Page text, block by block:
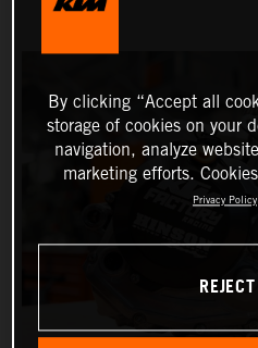
By clicking “Accept all
storage of cookies on your
navigation, analyze
marketing efforts.
Privacy Policy